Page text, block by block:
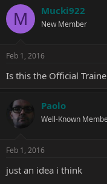
c
t
i
o
s
M Mucki922
New Member
Feb 1, 2016
Is this the Official
Paolo
Well-Known
Feb 1, 2016
just an idea i think